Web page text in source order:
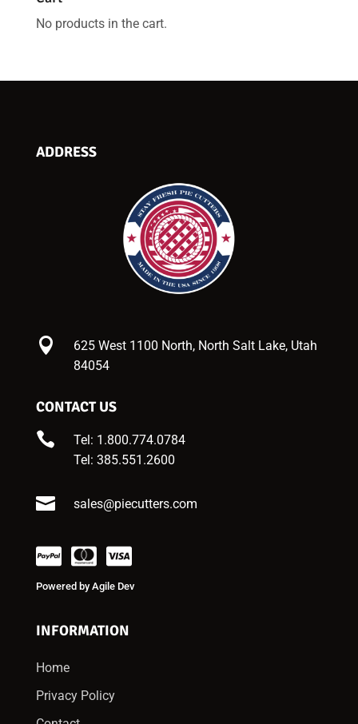
No products in the cart.
ADDRESS

625 West 1100 North, North Salt Lake, Utah
84054
CONTACT US

Tel: 1.800.774.0784
Tel: 385.551.2600
 sales@piecutters.com
Powered byAgile Dev
INFORMATION
Home
Privacy Policy